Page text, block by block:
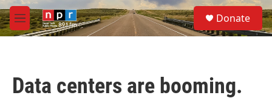
Skip to main content
M
e
S
e
a
Donate
Data centers are booming.